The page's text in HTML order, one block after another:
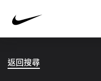
返回搜尋